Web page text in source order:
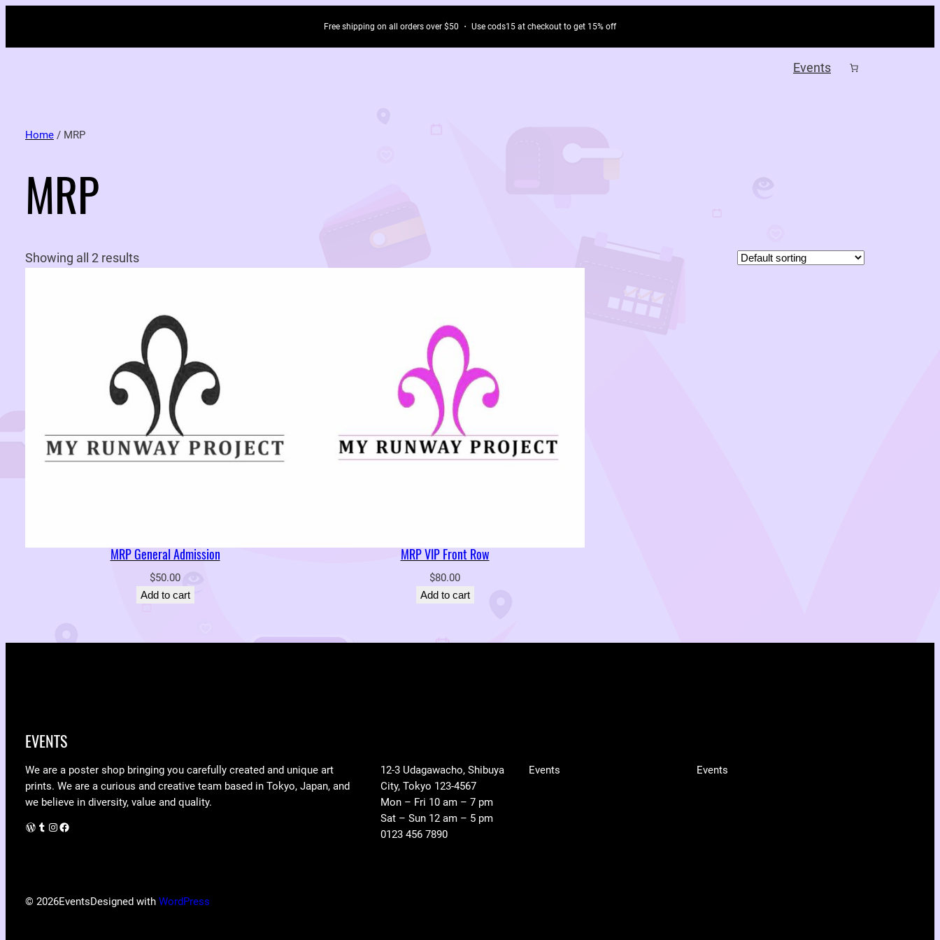
Free shipping on all orders over $50 ・ Use cods15 at checkout to get 15% off
Events
Home / MRP
MRP
Showing all 2 results
MRP General Admission
$50.00
Add to cart
MRP VIP Front Row
$80.00
Add to cart
EVENTS
We are a poster shop bringing you carefully created and unique art
prints. We are a curious and creative team based in Tokyo, Japan, and
we believe in diversity, value and quality.
WordPress Instagram Facebook
12-3 Udagawacho, Shibuya
City, Tokyo 123-4567
Mon – Fri 10 am – 7 pm
Sat – Sun 12 am – 5 pm
0123 456 7890
Events Events
© 2026EventsDesigned with WordPress